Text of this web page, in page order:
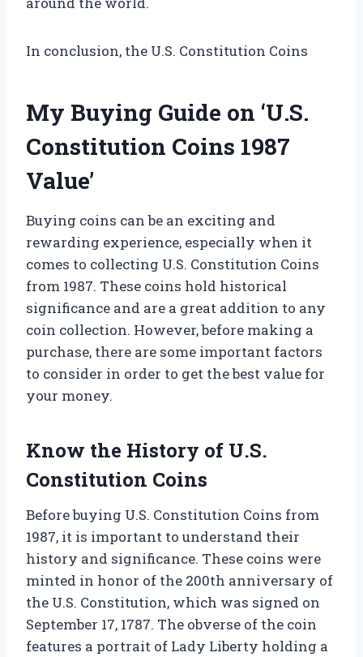
In conclusion, the U.S. Constitution Coins
My Buying Guide on ‘U.S.
Constitution Coins 1987
Value’
Buying coins can be an exciting and
rewarding experience, especially when it
comes to collecting U.S. Constitution Coins
from 1987. These coins hold historical
significance and are a great addition to any
coin collection. However, before making a
purchase, there are some important factors
to consider in order to get the best value for
your money.
Know the History of U.S.
Constitution Coins
Before buying U.S. Constitution Coins from
1987, it is important to understand their
history and significance. These coins were
minted in honor of the 200th anniversary of
the U.S. Constitution, which was signed on
September 17, 1787. The obverse of the coin
features a portrait of Lady Liberty holding a